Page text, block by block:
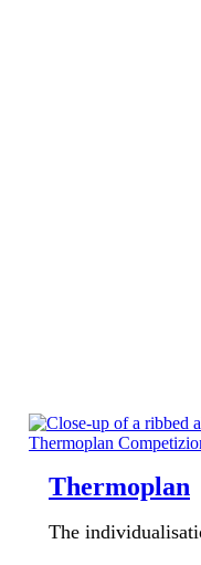
Thermoplan
The